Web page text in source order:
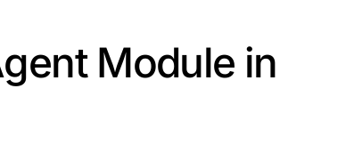
Module in